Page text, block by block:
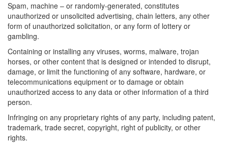
Spam, machine – or randomly-generated, constitutes
unauthorized or unsolicited advertising, chain letters, any other
form of unauthorized solicitation, or any form of lottery or
gambling.
Containing or installing any viruses, worms, malware, trojan
horses, or other content that is designed or intended to disrupt,
damage, or limit the functioning of any software, hardware, or
telecommunications equipment or to damage or obtain
unauthorized access to any data or other information of a third
person.
Infringing on any proprietary rights of any party, including patent,
trademark, trade secret, copyright, right of publicity, or other
rights.